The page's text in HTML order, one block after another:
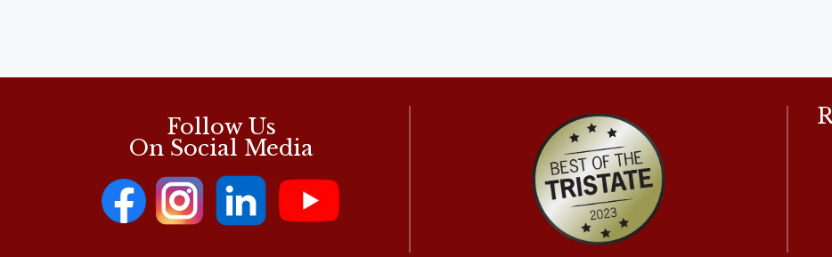
Follow Us
On Social Media